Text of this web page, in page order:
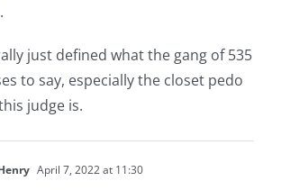
just defined what the gang of 535
to say, especially the closet pedo
judge is.
April 7, 2022 at 11:30